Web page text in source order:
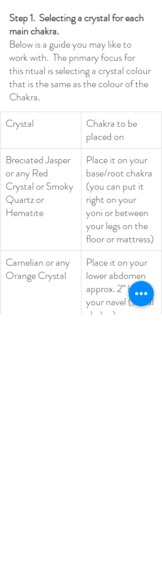
Step 1.  Selecting a crystal for each
main chakra.
Below is a guide you may like to
work with.  The primary focus for
this ritual is selecting a crystal colour
that is the same as the colour of the
Chakra.
Crystal
Chakra to be
placed on
Breciated Jasper
or any Red
Crystal or Smoky
Quartz or
Hematite
Place it on your
base/root chakra
(you can put it
right on your
yoni or between
your legs on the
floor or mattress)
Carnelian or any
Orange Crystal
Place it on your
lower abdomen
approx. 2” below
your navel (sacral
chakra)